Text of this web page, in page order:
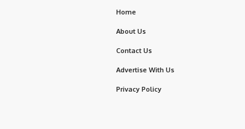
Home
About Us
Contact Us
Advertise With Us
Privacy Policy